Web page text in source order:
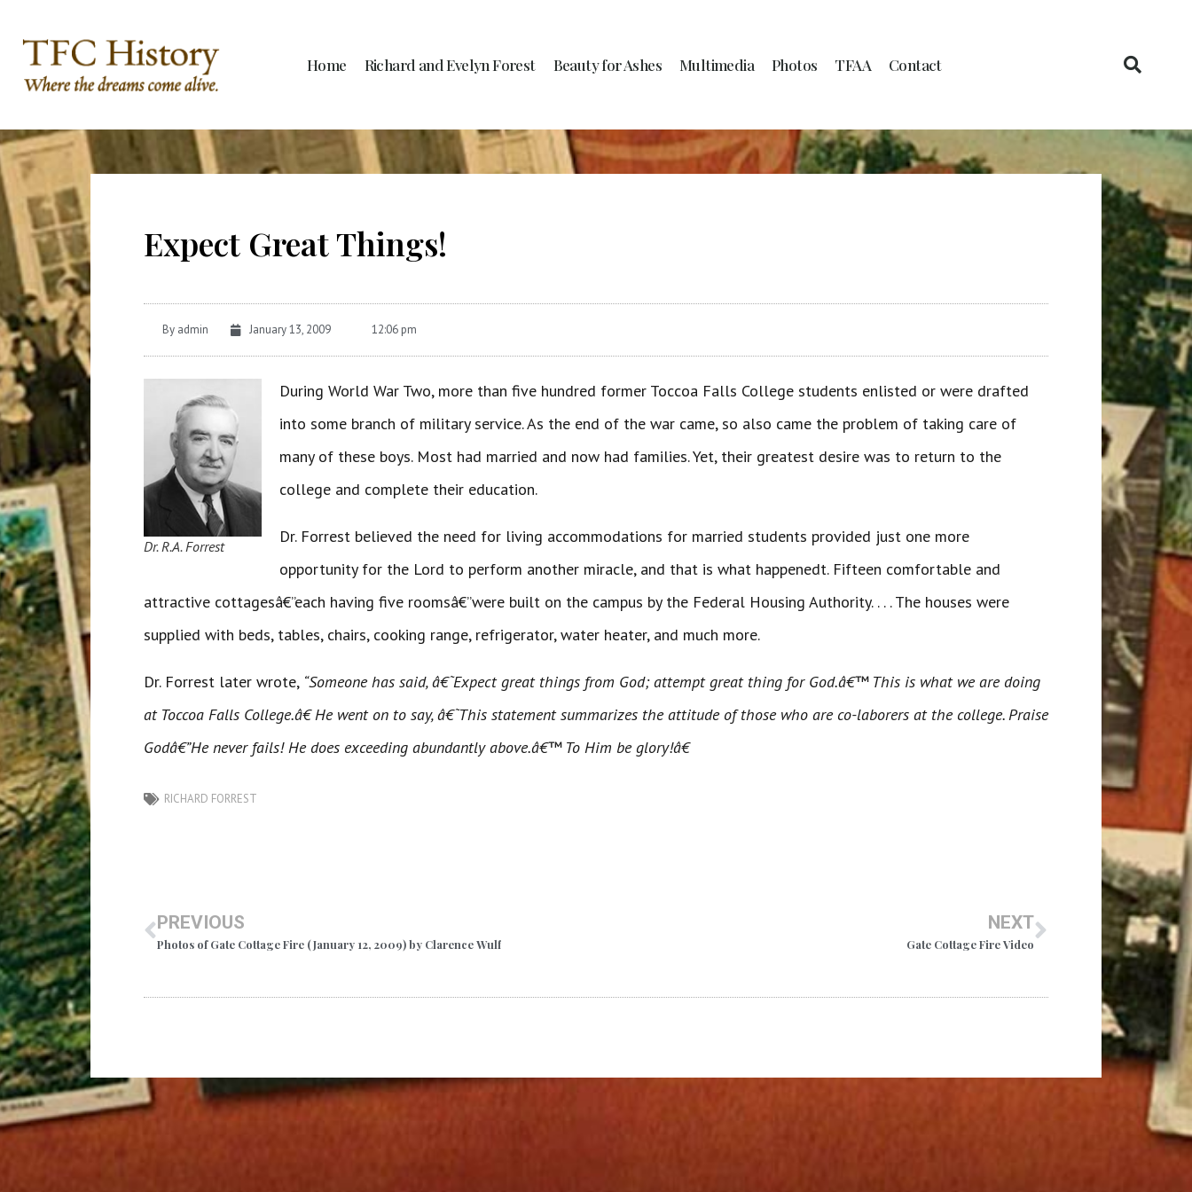
Home Richard and Evelyn Forest Beauty for Ashes Multimedia Photos TFAA Contact
Expect Great Things!
By admin January 13, 2009 12:06 pm
Dr. R.A. Forrest
During World War Two, more than five hundred former Toccoa Falls College students enlisted or were drafted
into some branch of military service. As the end of the war came, so also came the problem of taking care of
many of these boys. Most had married and now had families. Yet, their greatest desire was to return to the
college and complete their education.
Dr. Forrest believed the need for living accommodations for married students provided just one more
opportunity for the Lord to perform another miracle, and that is what happenedt. Fifteen comfortable and
attractive cottagesâ€”each having five roomsâ€”were built on the campus by the Federal Housing Authority. . . . The houses were
supplied with beds, tables, chairs, cooking range, refrigerator, water heater, and much more.
Dr. Forrest later wrote, “Someone has said, â€˜Expect great things from God; attempt great thing for God.â€™ This is what we are doing
at Toccoa Falls College.â€ He went on to say, â€˜This statement summarizes the attitude of those who are co-laborers at the college. Praise
Godâ€”He never fails! He does exceeding abundantly above.â€™ To Him be glory!â€
RICHARD FORREST
PREVIOUS
Photos of Gate Cottage Fire (January 12, 2009) by Clarence Wulf
NEXT
Gate Cottage Fire Video